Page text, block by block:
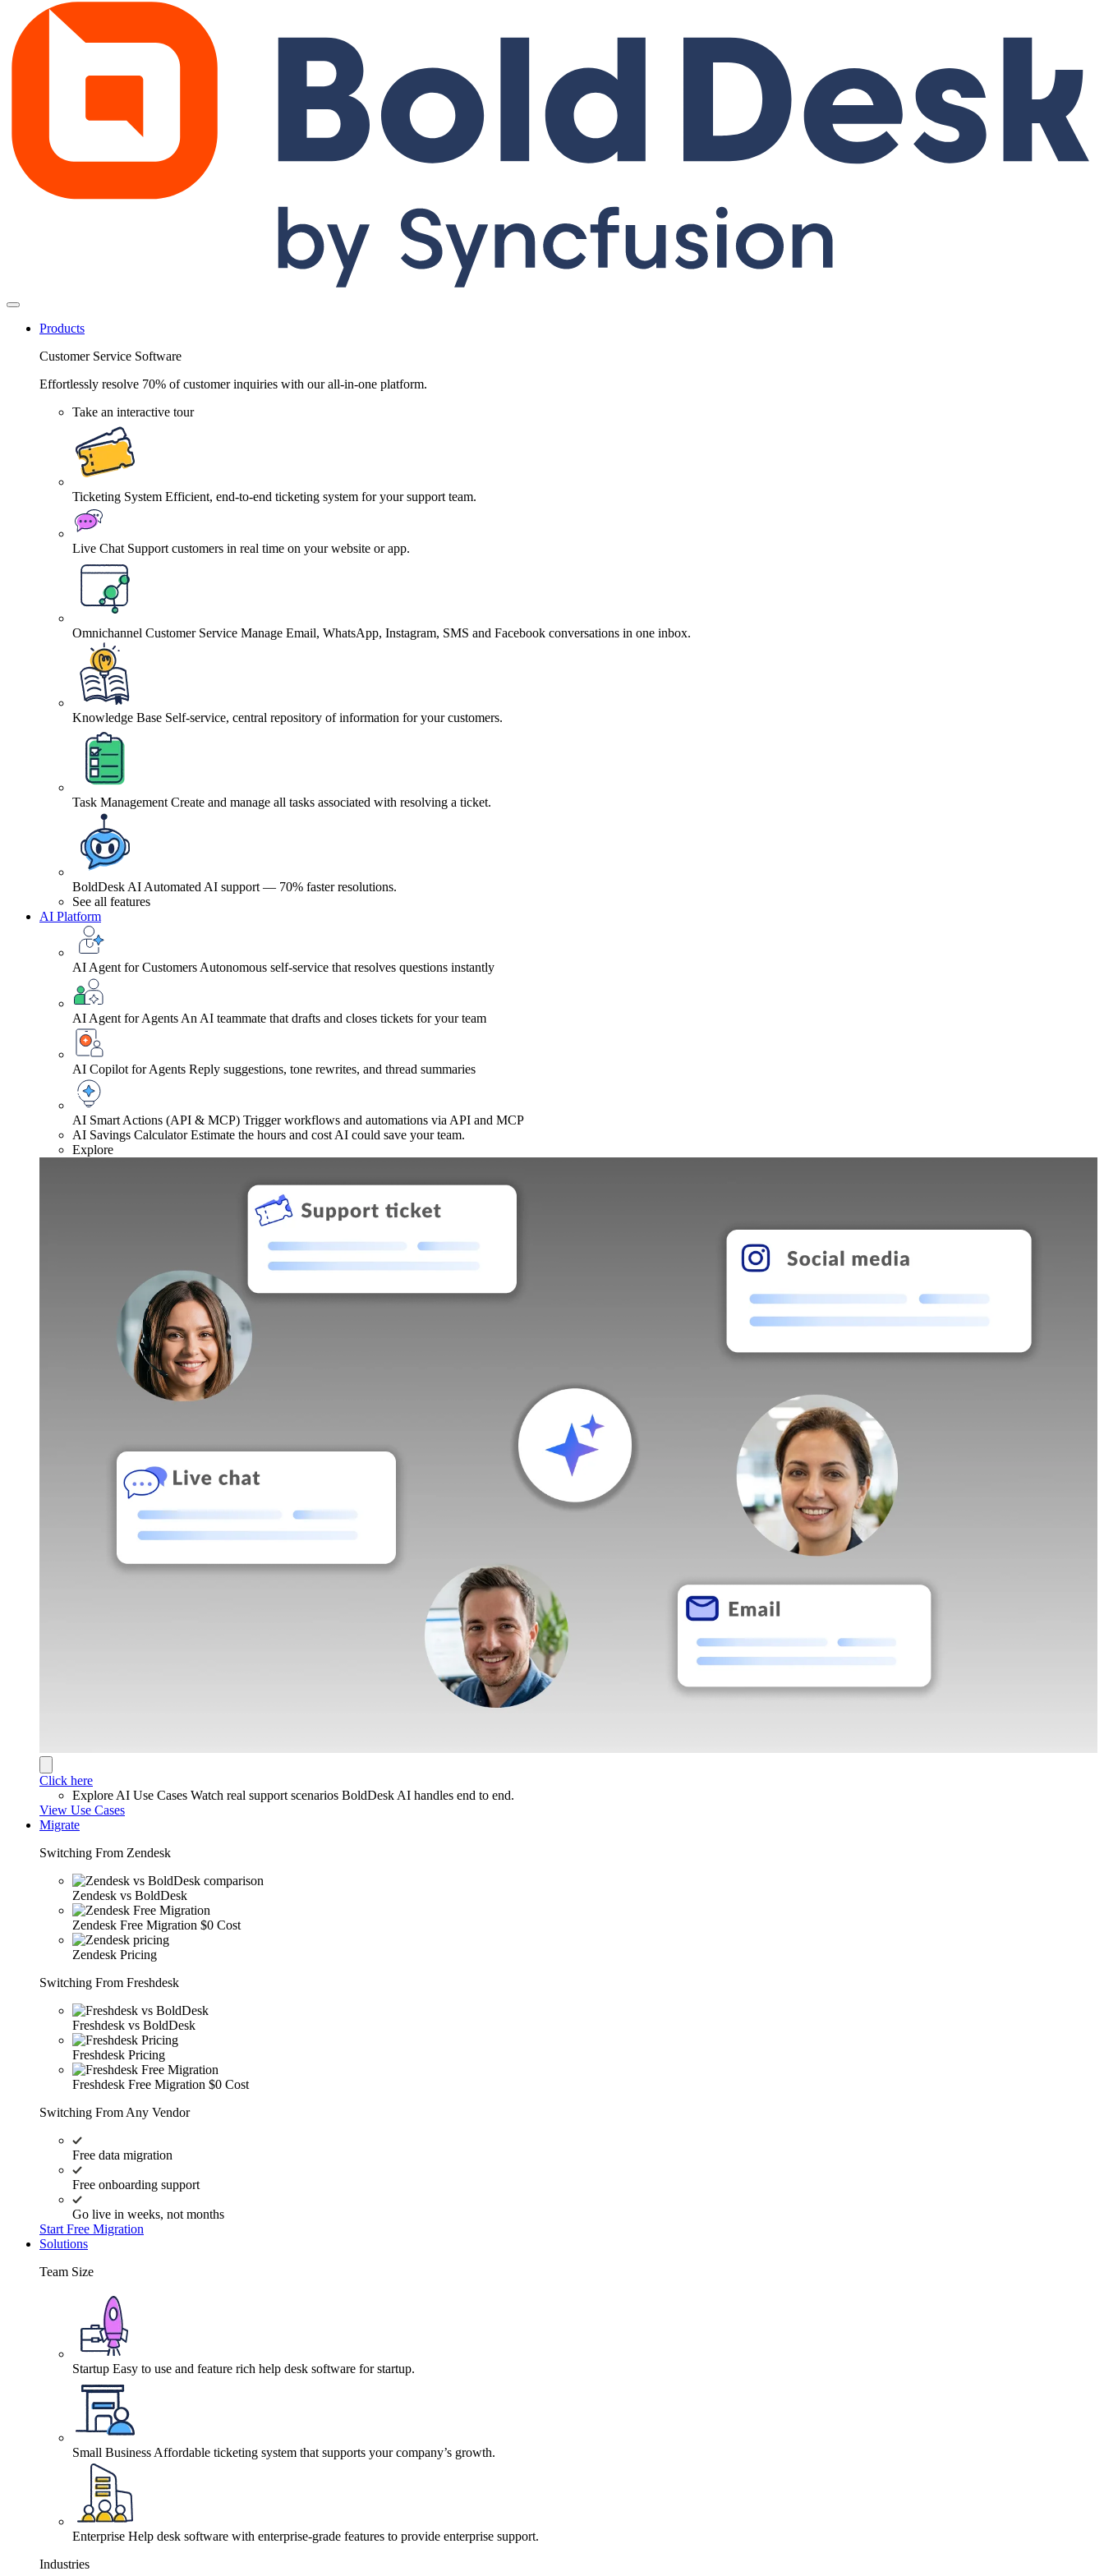
Products
Customer Service Software
Effortlessly resolve 70% of customer inquiries with our all-in-one platform.
Take an interactive tour
Ticketing System Efficient, end-to-end ticketing system for your support team.
Live Chat Support customers in real time on your website or app.
Omnichannel Customer Service Manage Email, WhatsApp, Instagram, SMS and Facebook conversations in one inbox.
Knowledge Base Self-service, central repository of information for your customers.
Task Management Create and manage all tasks associated with resolving a ticket.
BoldDesk AI Automated AI support — 70% faster resolutions.
See all features
AI Platform
AI Agent for Customers Autonomous self-service that resolves questions instantly
AI Agent for Agents An AI teammate that drafts and closes tickets for your team
AI Copilot for Agents Reply suggestions, tone rewrites, and thread summaries
AI Smart Actions (API & MCP) Trigger workflows and automations via API and MCP
AI Savings Calculator Estimate the hours and cost AI could save your team.
Explore
Click here
Explore AI Use Cases Watch real support scenarios BoldDesk AI handles end to end.
View Use Cases
Migrate
Switching From Zendesk
Zendesk vs BoldDesk
Zendesk Free Migration $0 Cost
Zendesk Pricing
Switching From Freshdesk
Freshdesk vs BoldDesk
Freshdesk Pricing
Freshdesk Free Migration $0 Cost
Switching From Any Vendor
Free data migration
Free onboarding support
Go live in weeks, not months
Start Free Migration
Solutions
Team Size
Startup Easy to use and feature rich help desk software for startup.
Small Business Affordable ticketing system that supports your company’s growth.
Enterprise Help desk software with enterprise-grade features to provide enterprise support.
Industries